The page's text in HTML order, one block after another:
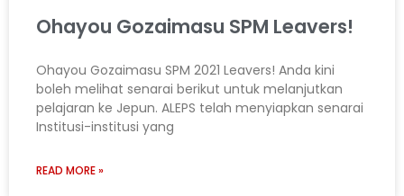
Ohayou Gozaimasu SPM Leavers!
Ohayou Gozaimasu SPM 2021 Leavers! Anda kini
boleh melihat senarai berikut untuk melanjutkan
pelajaran ke Jepun. ALEPS telah menyiapkan senarai
Institusi-institusi yang
READ MORE »